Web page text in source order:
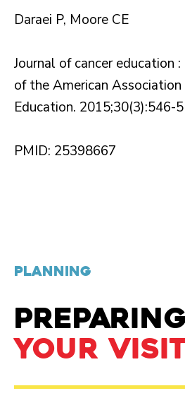
Daraei P, Moore CE
Journal of cancer education
of the American Association
Education. 2015;30(3):546-
PMID: 25398667
PLANNING
YOUR VISIT